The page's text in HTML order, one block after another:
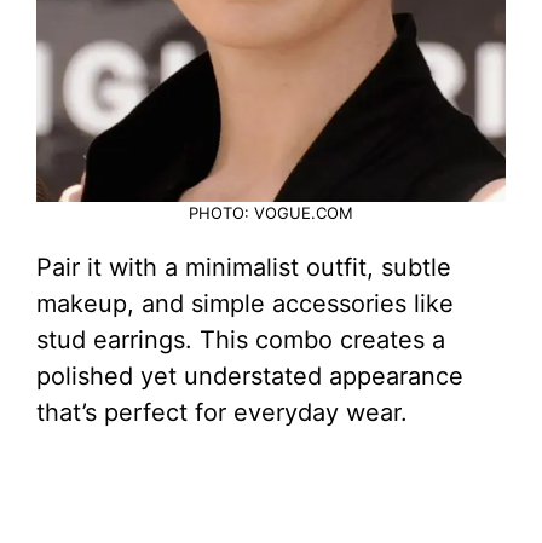
PHOTO: VOGUE.COM
Pair it with a minimalist outfit, subtle
makeup, and simple accessories like
stud earrings. This combo creates a
polished yet understated appearance
that’s perfect for everyday wear.